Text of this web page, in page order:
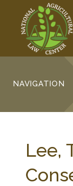
NAVIGATION
Lee,